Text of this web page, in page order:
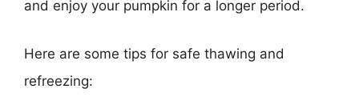
and enjoy your pumpkin for a longer period.
Here are some tips for safe thawing and
refreezing: